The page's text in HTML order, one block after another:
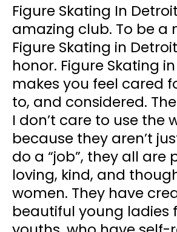
Figure Skating In
amazing club. To be a
Figure Skating in
honor. Figure Skating
makes you feel cared
to, and considered.
I don’t care to use the
because they aren’t
do a “job”, they all are
loving, kind, and
women. They have
beautiful young ladies